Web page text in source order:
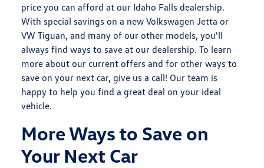
price you can afford at our Idaho Falls dealership.
With special savings on a new Volkswagen Jetta or
VW Tiguan, and many of our other models, you'll
always find ways to save at our dealership. To learn
more about our current offers and for other ways to
save on your next car, give us a call! Our team is
happy to help you find a great deal on your ideal
vehicle.
More Ways to Save on
Your Next Car